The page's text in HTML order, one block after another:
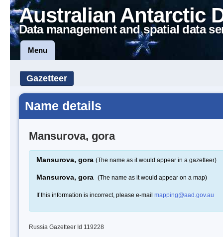
Australian Antarctic
Data management and spatial data
Menu
Gazetteer
Name details
Mansurova, gora
Mansurova, gora (The name as it would appear in a gazetteer)
Mansurova, gora (The name as it would appear on a map)
If this information is incorrect, please e-mail mapping@aad.gov.au
Russia Gazetteer Id 119228